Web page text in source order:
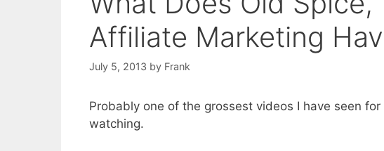
Affiliate Marketing
July 5, 2013 by Frank
Probably one of the grossest videos I have seen
watching.